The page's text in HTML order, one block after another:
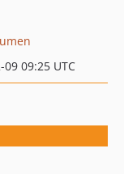
09:25 UTC